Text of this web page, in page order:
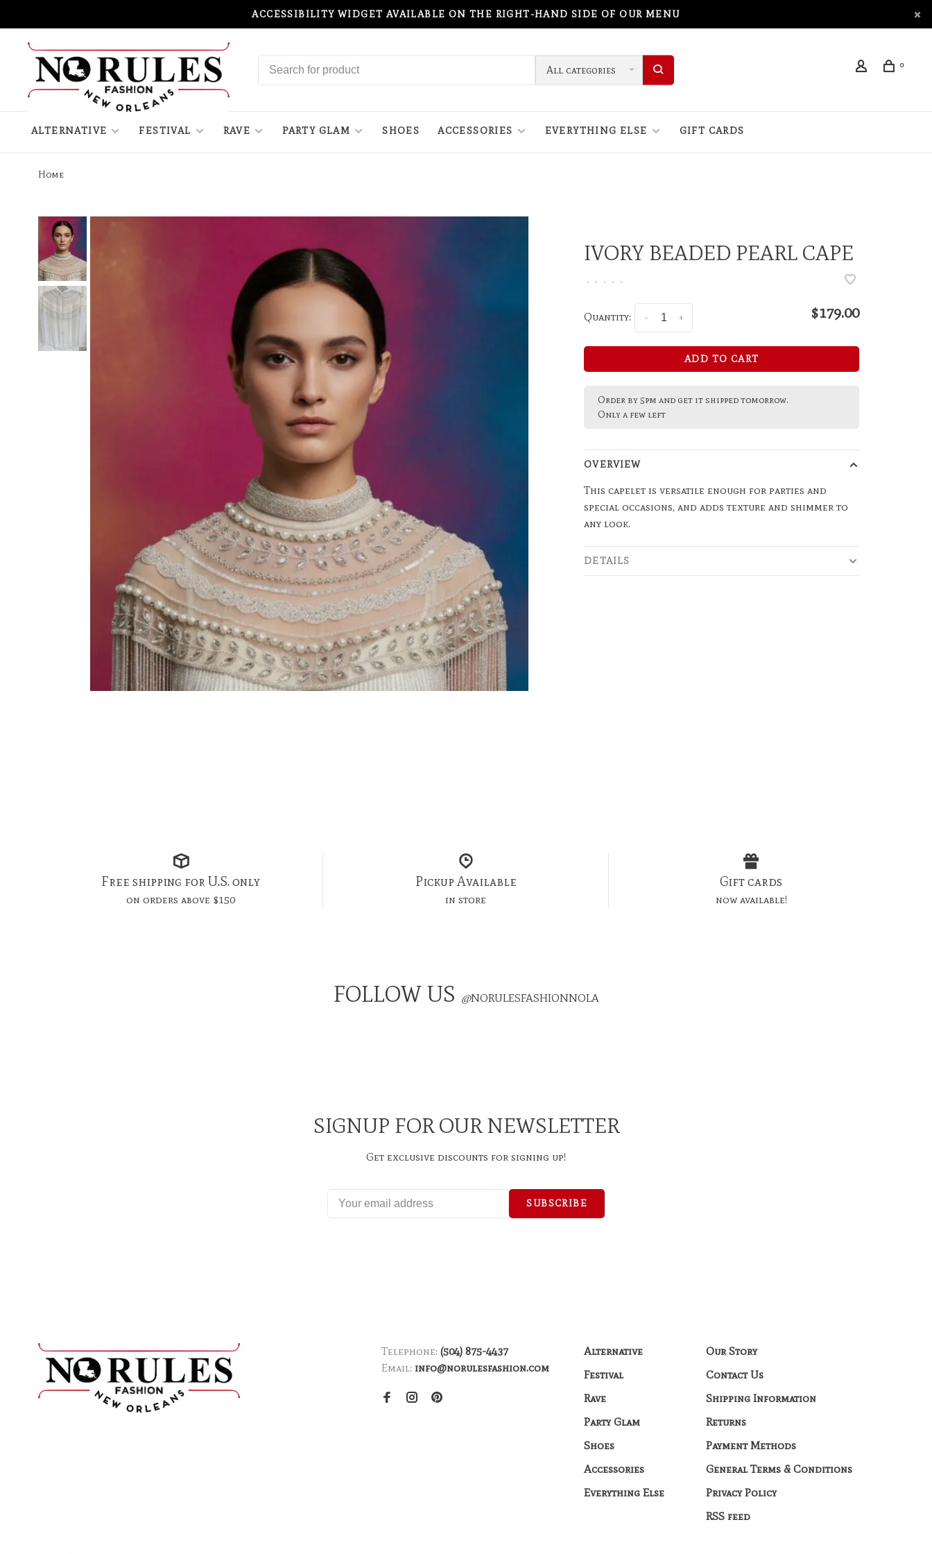
ACCESSIBILITY WIDGET AVAILABLE ON THE RIGHT-HAND SIDE OF OUR MENU
All categories 0
ALTERNATIVE FESTIVAL RAVE PARTY GLAM SHOES ACCESSORIES EVERYTHING ELSE GIFT CARDS
Home
IVORY BEADED PEARL CAPE
• • • • •
Quantity: +
- $179.00
ADD TO CART
Order by 5pm and get it shipped tomorrow.
Only a few left
OVERVIEW
This capelet is versatile enough for parties and
special occasions, and adds texture and shimmer to
any look.
DETAILS
Free shipping for U.S. only
on orders above $150
Pickup Available
in store
Gift cards
now available!
FOLLOW US @NORULESFASHIONNOLA
SIGNUP FOR OUR NEWSLETTER
Get exclusive discounts for signing up!
SUBSCRIBE
Telephone: (504) 875-4437
Email: info@norulesfashion.com
Alternative
Festival
Rave
Party Glam
Shoes
Accessories
Everything Else
Our Story
Contact Us
Shipping Information
Returns
Payment Methods
General Terms & Conditions
Privacy Policy
RSS feed